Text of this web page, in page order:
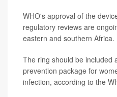
WHO's approval of the
regulatory reviews are
eastern and southern Africa.
The ring should be included
prevention package for
infection, according to the